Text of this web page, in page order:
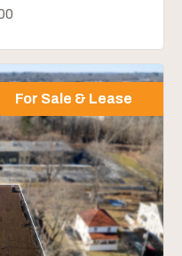
For Sale & Lease